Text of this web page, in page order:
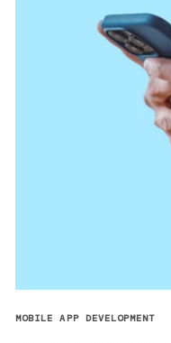
MOBILE APP DEVELOPMENT